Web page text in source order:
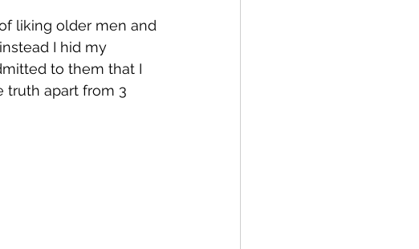
liking older men and
I hid my
to them that I
truth apart from 3